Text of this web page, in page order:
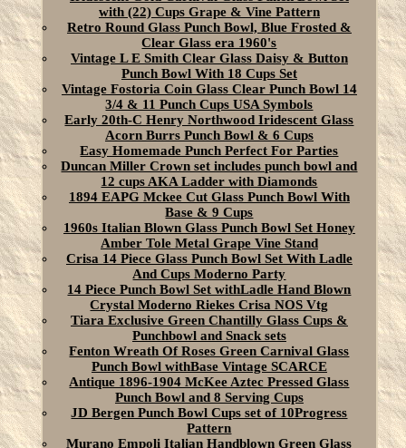
with (22) Cups Grape & Vine Pattern
Retro Round Glass Punch Bowl, Blue Frosted &
Clear Glass era 1960's
Vintage L E Smith Clear Glass Daisy & Button
Punch Bowl With 18 Cups Set
Vintage Fostoria Coin Glass Clear Punch Bowl 14
3/4 & 11 Punch Cups USA Symbols
Early 20th-C Henry Northwood Iridescent Glass
Acorn Burrs Punch Bowl & 6 Cups
Easy Homemade Punch Perfect For Parties
Duncan Miller Crown set includes punch bowl and
12 cups AKA Ladder with Diamonds
1894 EAPG Mckee Cut Glass Punch Bowl With
Base & 9 Cups
1960s Italian Blown Glass Punch Bowl Set Honey
Amber Tole Metal Grape Vine Stand
Crisa 14 Piece Glass Punch Bowl Set With Ladle
And Cups Moderno Party
14 Piece Punch Bowl Set withLadle Hand Blown
Crystal Moderno Riekes Crisa NOS Vtg
Tiara Exclusive Green Chantilly Glass Cups &
Punchbowl and Snack sets
Fenton Wreath Of Roses Green Carnival Glass
Punch Bowl withBase Vintage SCARCE
Antique 1896-1904 McKee Aztec Pressed Glass
Punch Bowl and 8 Serving Cups
JD Bergen Punch Bowl Cups set of 10Progress
Pattern
Murano Empoli Italian Handblown Green Glass